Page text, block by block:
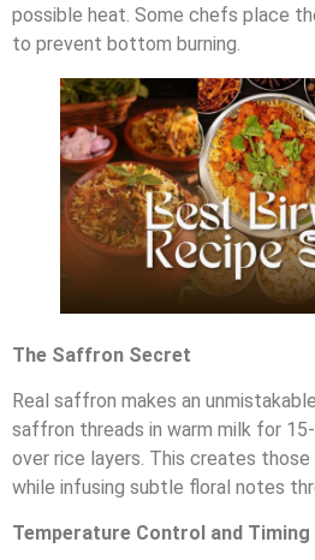
possible heat. Some chefs place
to prevent bottom burning.
The Saffron Secret
Real saffron makes an
saffron threads in warm milk for
over rice layers. This creates
while infusing subtle floral notes
Temperature Control and Timing